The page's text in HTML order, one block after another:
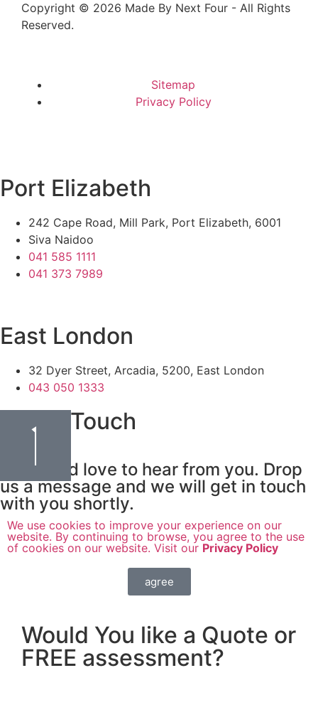
Copyright © 2026 Made By Next Four - All Rights
Reserved.
Sitemap
Privacy Policy
Port Elizabeth
242 Cape Road, Mill Park, Port Elizabeth, 6001
Siva Naidoo
041 585 1111
041 373 7989
East London
32 Dyer Street, Arcadia, 5200, East London
043 050 1333
Get In Touch
We would love to hear from you. Drop
us a message and we will get in touch
with you shortly.
We use cookies to improve your experience on our
website. By continuing to browse, you agree to the use
of cookies on our website. Visit our Privacy Policy
agree
Would You like a Quote or
FREE assessment?